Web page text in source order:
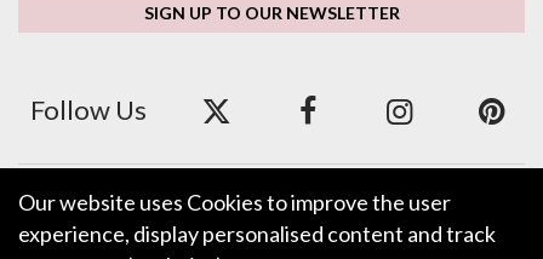
SIGN UP TO OUR NEWSLETTER
Follow Us
We accept ApplePay, GooglePay, PayPal and Credit/Debit Card.
Our website uses Cookies to improve the user
experience, display personalised content and track